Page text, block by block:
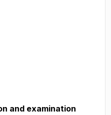
and examination